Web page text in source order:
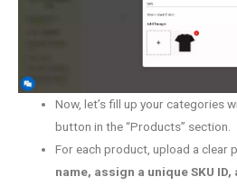
Now, let’s fill up your categories
button in the “Products” section.
For each product, upload a clear
name, assign a unique SKU